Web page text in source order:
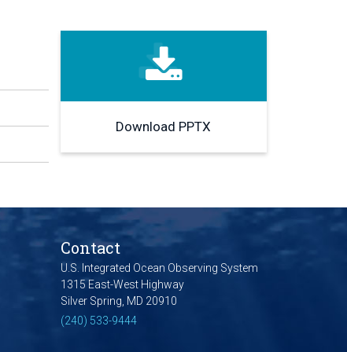
Download PPTX
Contact
U.S. Integrated Ocean Observing System
1315 East-West Highway
Silver Spring, MD 20910
(240) 533-9444